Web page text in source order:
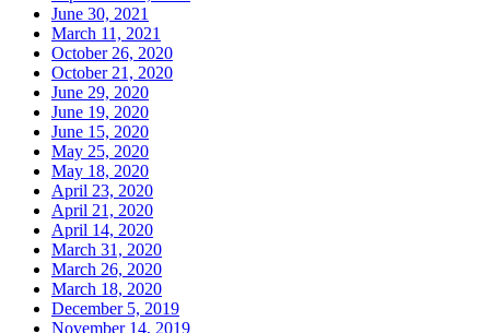
June 30, 2021
March 11, 2021
October 26, 2020
October 21, 2020
June 29, 2020
June 19, 2020
June 15, 2020
May 25, 2020
May 18, 2020
April 23, 2020
April 21, 2020
April 14, 2020
March 31, 2020
March 26, 2020
March 18, 2020
December 5, 2019
November 14, 2019